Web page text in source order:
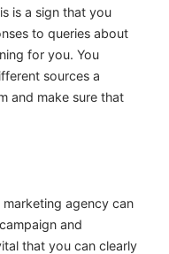
is a sign that you
to queries about
for you. You
sources a
and make sure that
agency can
and
that you can clearly